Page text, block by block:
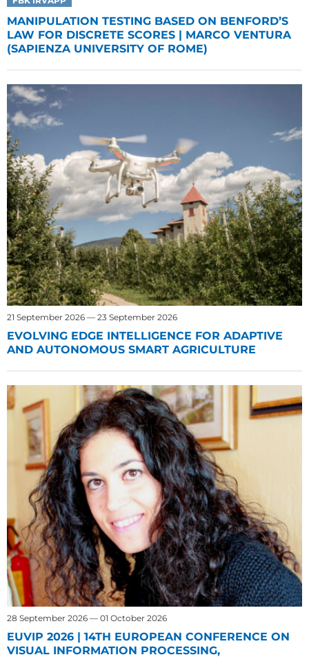
MANIPULATION TESTING BASED ON BENFORD’S
LAW FOR DISCRETE SCORES | MARCO VENTURA
(SAPIENZA UNIVERSITY OF ROME)
21 September 2026 — 23 September 2026
EVOLVING EDGE INTELLIGENCE FOR ADAPTIVE
AND AUTONOMOUS SMART AGRICULTURE
28 September 2026 — 01 October 2026
EUVIP 2026 | 14TH EUROPEAN CONFERENCE ON
VISUAL INFORMATION PROCESSING,